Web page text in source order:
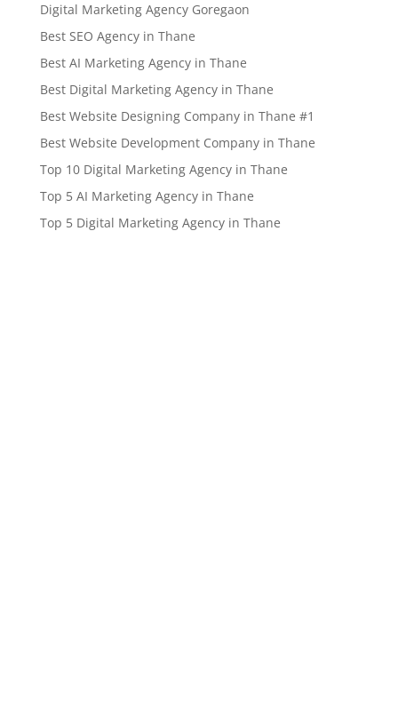
Digital Marketing Agency Goregaon
Best SEO Agency in Thane
Best AI Marketing Agency in Thane
Best Digital Marketing Agency in Thane
Best Website Designing Company in Thane #1
Best Website Development Company in Thane
Top 10 Digital Marketing Agency in Thane
Top 5 AI Marketing Agency in Thane
Top 5 Digital Marketing Agency in Thane